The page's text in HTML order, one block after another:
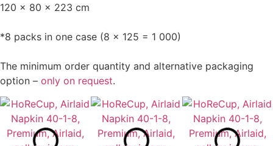
120 x 80 x 223 cm
*8 packs in one case (8 x 125 = 1 000)
The minimum order quantity and alternative packaging
option – only on request.